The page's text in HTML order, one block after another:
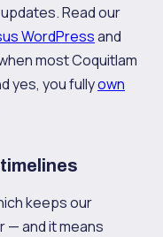
Read our
WordPressand
most Coquitlam
yes, you fullyown
keeps our
— and it means